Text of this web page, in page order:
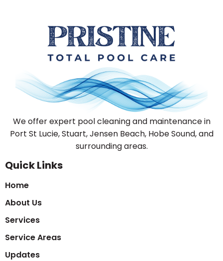
We offer expert pool cleaning and maintenance in
Port St Lucie, Stuart, Jensen Beach, Hobe Sound, and
surrounding areas.
Quick Links
Home
About Us
Services
Service Areas
Updates